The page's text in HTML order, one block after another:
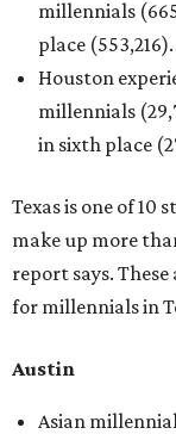
millennials
place (553,216).
Houston
millennials
in sixth place
Texas is one of
make up more
report says.
for millennials in
Austin
Asian